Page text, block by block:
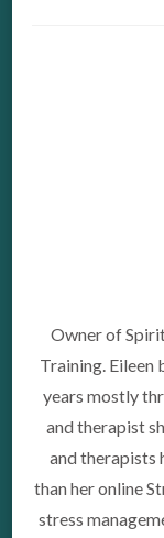
Owner of
Training. Eileen
years mostly
and therapist
and therapists
than her online
stress